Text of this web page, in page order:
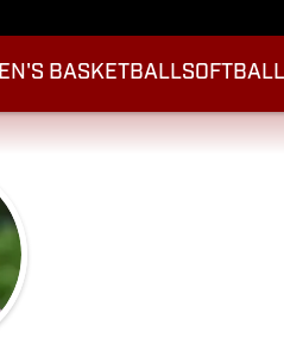
BASKETBALLSOFTBALL